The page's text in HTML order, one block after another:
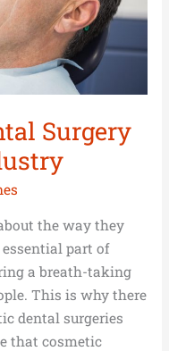
Surgery
the way they
essential part of
a breath-taking
This is why there
dental surgeries
that cosmetic